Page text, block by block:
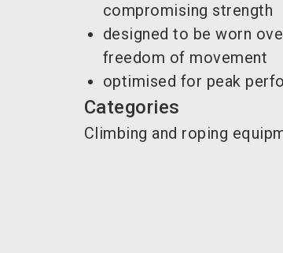
compromising strength
designed to be worn
freedom of movement
optimised for peak
Categories
Climbing and roping